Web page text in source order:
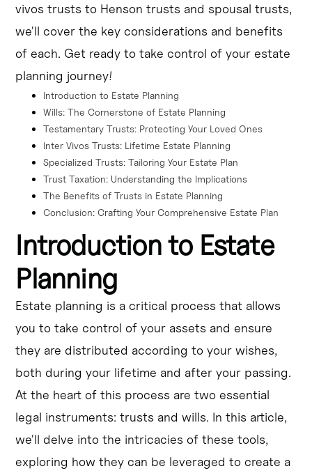
needs.
vivos trusts to Henson trusts and spousal trusts,
we'll cover the key considerations and benefits
of each. Get ready to take control of your estate
planning journey!
Introduction to Estate Planning
Wills: The Cornerstone of Estate Planning
Testamentary Trusts: Protecting Your Loved Ones
Inter Vivos Trusts: Lifetime Estate Planning
Specialized Trusts: Tailoring Your Estate Plan
Trust Taxation: Understanding the Implications
The Benefits of Trusts in Estate Planning
Conclusion: Crafting Your Comprehensive Estate Plan
Introduction to Estate
Planning
Estate planning is a critical process that allows
you to take control of your assets and ensure
they are distributed according to your wishes,
both during your lifetime and after your passing.
At the heart of this process are two essential
legal instruments: trusts and wills. In this article,
we'll delve into the intricacies of these tools,
exploring how they can be leveraged to create a